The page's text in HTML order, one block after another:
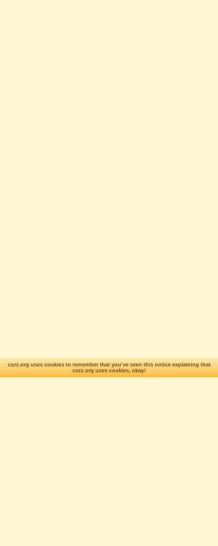
corz.org uses cookies to remember that you've seen this notice explaining that
corz.org uses cookies, okay!